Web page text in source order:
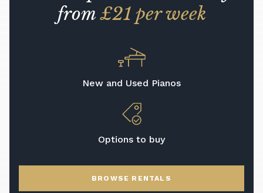
from£21 per week
New and Used Pianos
Options to buy
BROWSE RENTALS